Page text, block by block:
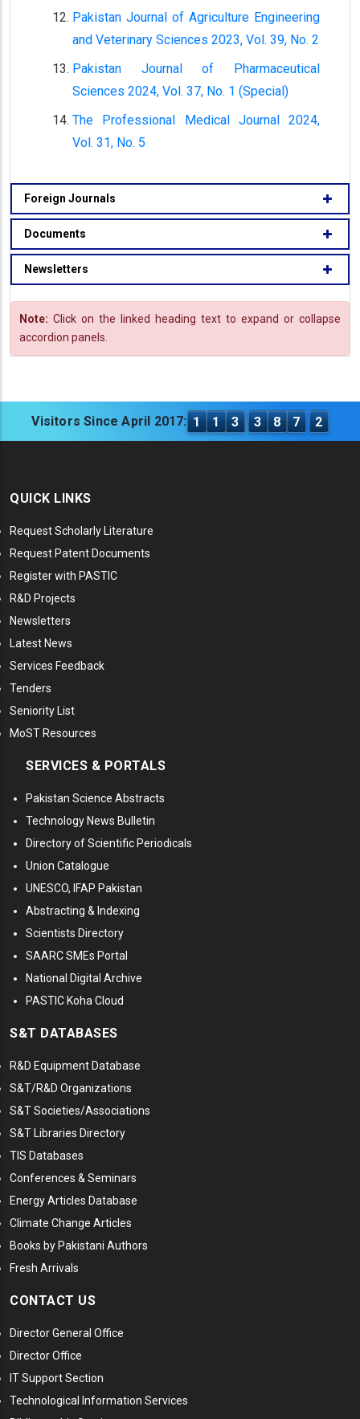
Pakistan Journal of Agriculture Engineering
and Veterinary Sciences 2023, Vol. 39, No. 2
Pakistan Journal of Pharmaceutical
Sciences 2024, Vol. 37, No. 1 (Special)
The Professional Medical Journal 2024,
Vol. 31, No. 5
Foreign Journals
Documents
Newsletters
Note: Click on the linked heading text to expand or collapse
accordion panels.
Visitors Since April 2017: 1 1 3 3 8 7 2
QUICK LINKS
Request Scholarly Literature
Request Patent Documents
Register with PASTIC
R&D Projects
Newsletters
Latest News
Services Feedback
Tenders
Seniority List
MoST Resources
SERVICES & PORTALS
Pakistan Science Abstracts
Technology News Bulletin
Directory of Scientific Periodicals
Union Catalogue
UNESCO, IFAP Pakistan
Abstracting & Indexing
Scientists Directory
SAARC SMEs Portal
National Digital Archive
PASTIC Koha Cloud
S&T DATABASES
R&D Equipment Database
S&T/R&D Organizations
S&T Societies/Associations
S&T Libraries Directory
TIS Databases
Conferences & Seminars
Energy Articles Database
Climate Change Articles
Books by Pakistani Authors
Fresh Arrivals
CONTACT US
Director General Office
Director Office
IT Support Section
Technological Information Services